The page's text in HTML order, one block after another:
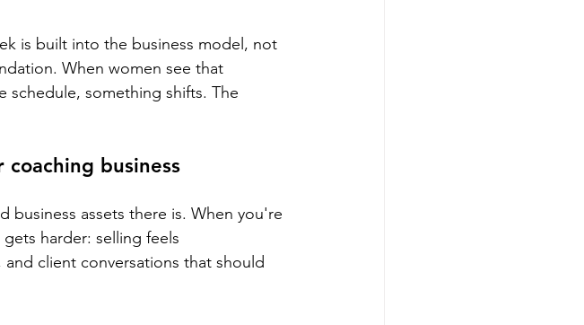
is built into the business model, not
When women see that
schedule, something shifts. The
business
business assets there is. When you're
harder: selling feels
client conversations that should